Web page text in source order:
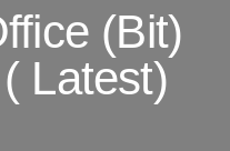
(bit)
Latest)